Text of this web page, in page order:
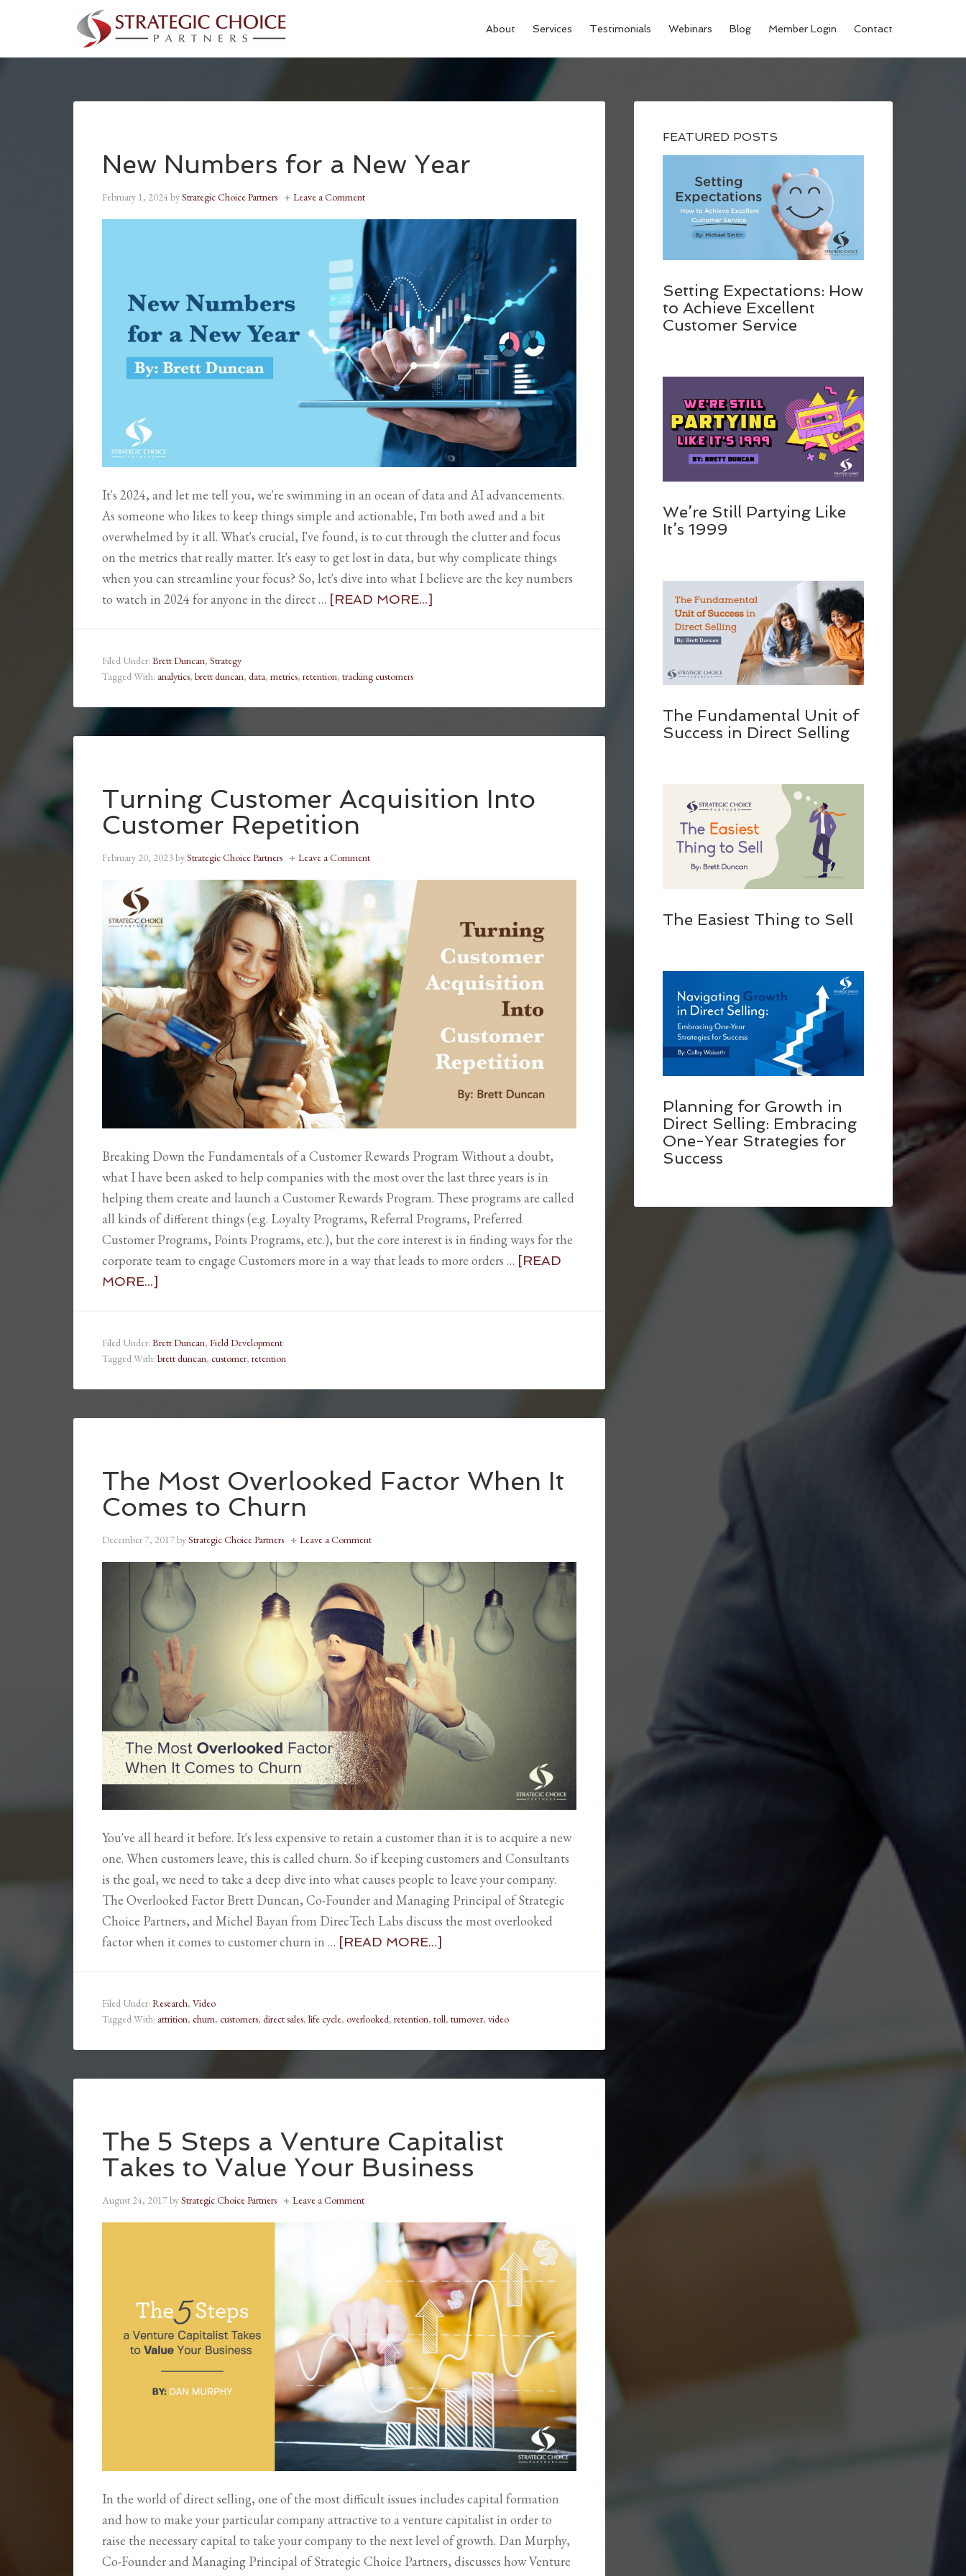
About Services Testimonials Webinars Blog Member Login Contact
New Numbers for a New Year
February 1, 2024byStrategic Choice Partners Leave a Comment
It's 2024, and let me tell you, we're swimming in an ocean of data and AI advancements.
As someone who likes to keep things simple and actionable, I'm both awed and a bit
overwhelmed by it all. What's crucial, I've found, is to cut through the clutter and focus
on the metrics that really matter. It's easy to get lost in data, but why complicate things
when you can streamline your focus? So, let's dive into what I believe are the key numbers
to watch in 2024 for anyone in the direct … [READ MORE...]
Filed Under: Brett Duncan, Strategy
Tagged With: analytics, brett duncan, data, metrics, retention, tracking customers
Turning Customer Acquisition Into
Customer Repetition
February 20, 2023byStrategic Choice Partners Leave a Comment
Breaking Down the Fundamentals of a Customer Rewards Program Without a doubt,
what I have been asked to help companies with the most over the last three years is in
helping them create and launch a Customer Rewards Program. These programs are called
all kinds of different things (e.g. Loyalty Programs, Referral Programs, Preferred
Customer Programs, Points Programs, etc.), but the core interest is in finding ways for the
corporate team to engage Customers more in a way that leads to more orders … [READ
MORE...]
Filed Under: Brett Duncan, Field Development
Tagged With: brett duncan, customer, retention
The Most Overlooked Factor When It
Comes to Churn
December 7, 2017byStrategic Choice Partners Leave a Comment
You've all heard it before. It's less expensive to retain a customer than it is to acquire a new
one. When customers leave, this is called churn. So if keeping customers and Consultants
is the goal, we need to take a deep dive into what causes people to leave your company.
The Overlooked Factor Brett Duncan, Co-Founder and Managing Principal of Strategic
Choice Partners, and Michel Bayan from DirecTech Labs discuss the most overlooked
factor when it comes to customer churn in … [READ MORE...]
Filed Under: Research, Video
Tagged With: attrition, churn, customers, direct sales, life cycle, overlooked, retention, toll, turnover, video
The 5 Steps a Venture Capitalist
Takes to Value Your Business
August 24, 2017byStrategic Choice Partners Leave a Comment
In the world of direct selling, one of the most difficult issues includes capital formation
and how to make your particular company attractive to a venture capitalist in order to
raise the necessary capital to take your company to the next level of growth. Dan Murphy,
Co-Founder and Managing Principal of Strategic Choice Partners, discusses how Venture
FEATURED POSTS
Setting Expectations: How
to Achieve Excellent
Customer Service
We’re Still Partying Like
It’s 1999
The Fundamental Unit of
Success in Direct Selling
The Easiest Thing to Sell
Planning for Growth in
Direct Selling: Embracing
One-Year Strategies for
Success